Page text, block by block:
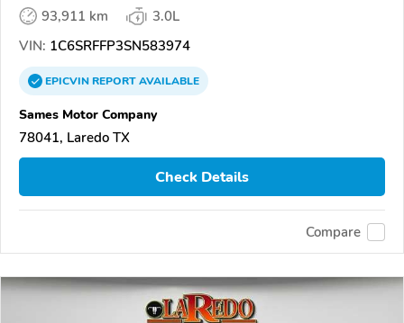
93,911 km
3.0L
VIN: 1C6SRFFP3SN583974
EPICVINREPORTAVAILABLE
Sames Motor Company
78041, Laredo TX
Check Details
Compare